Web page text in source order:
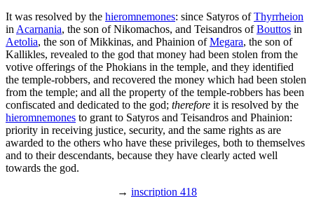
It was resolved by the hieromnemones: since Satyros ofThyrrheion
in Acarnania, the son of Nikomachos, and Teisandros ofBouttos in
Aetolia, the son of Mikkinas, and Phainion ofMegara, the son of
Kallikles, revealed to the god that money had been stolen from the
votive offerings of the Phokians in the temple, and they identified
the temple-robbers, and recovered the money which had been stolen
from the temple; and all the property of the temple-robbers has been
confiscated and dedicated to the god; therefore it is resolved by the
hieromnemones to grant to Satyros and Teisandros and Phainion:
priority in receiving justice, security, and the same rights as are
awarded to the others who have these privileges, both to themselves
and to their descendants, because they have clearly acted well
towards the god.
→ inscription 418